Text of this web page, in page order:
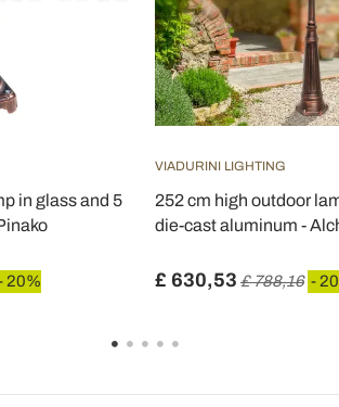
in glass and 5
20%
VIADURINI LIGHTING
252 cm high outdoor
die-cast aluminum -
£ 630,53 £ 788,16 -